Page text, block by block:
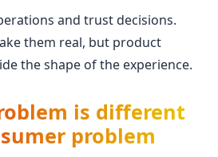
and trust decisions.
them real, but product
the shape of the experience.
is different
problem